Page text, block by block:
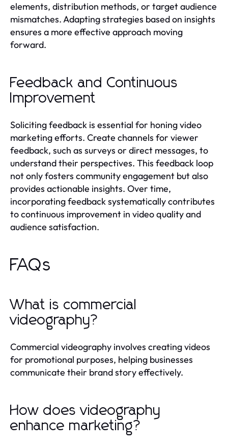
elements, distribution methods, or target audience
mismatches. Adapting strategies based on insights
ensures a more effective approach moving
forward.
Feedback and Continuous
Improvement
Soliciting feedback is essential for honing video
marketing efforts. Create channels for viewer
feedback, such as surveys or direct messages, to
understand their perspectives. This feedback loop
not only fosters community engagement but also
provides actionable insights. Over time,
incorporating feedback systematically contributes
to continuous improvement in video quality and
audience satisfaction.
FAQs
What is commercial
videography?
Commercial videography involves creating videos
for promotional purposes, helping businesses
communicate their brand story effectively.
How does videography
enhance marketing?